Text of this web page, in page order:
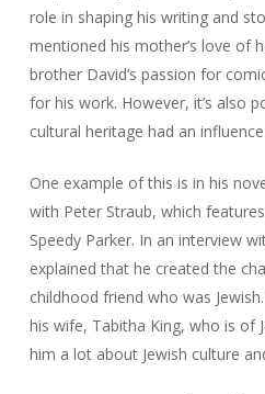
role in shaping his writing and
mentioned his mother’s love of
brother David’s passion for
for his work. However, it’s also
cultural heritage had an
One example of this is in his
with Peter Straub, which
Speedy Parker. In an interview
explained that he created the
childhood friend who was
his wife, Tabitha King, who is of
him a lot about Jewish culture